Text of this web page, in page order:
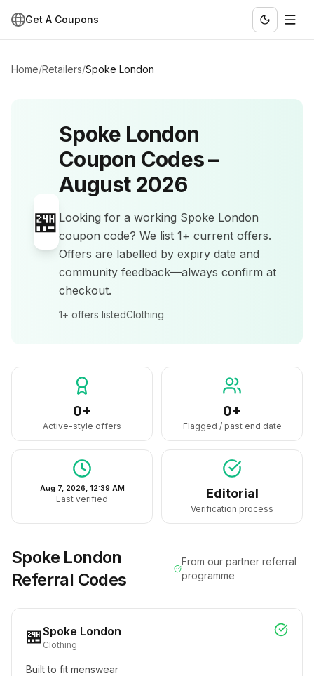
Get A Coupons
Home/Retailers/Spoke London
🏪
Spoke London
Coupon Codes –
August 2026
Looking for a working Spoke London
coupon code? We list 1+ current offers.
Offers are labelled by expiry date and
community feedback—always confirm at
checkout.
1+ offers listedClothing
0+
Active-style offers
0+
Flagged / past end date
Aug 7, 2026, 12:39 AM
Last verified Editorial
Verification process
Spoke London
Referral Codes
From our partner referral
programme
🏪Spoke London
Clothing
Built to fit menswear